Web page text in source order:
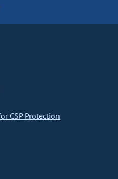
CSP Protection